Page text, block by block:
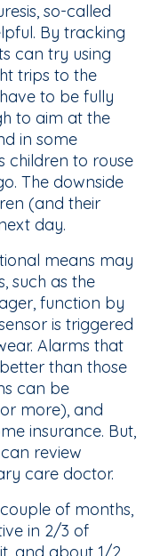
so-called
By tracking
can try using
trips to the
to be fully
to aim at the
in some
children to rouse
The downside
(and their
day.
means may
such as the
function by
is triggered
Alarms that
than those
can be
more), and
insurance. But,
review
care doctor.
of months,
in 2/3 of